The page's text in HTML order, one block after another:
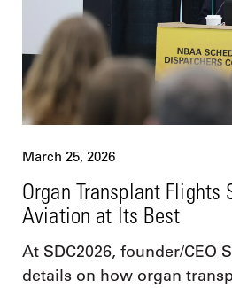
March 25, 2026
Organ Transplant Flights
Aviation at Its Best
At SDC2026, founder/CEO
details on how organ